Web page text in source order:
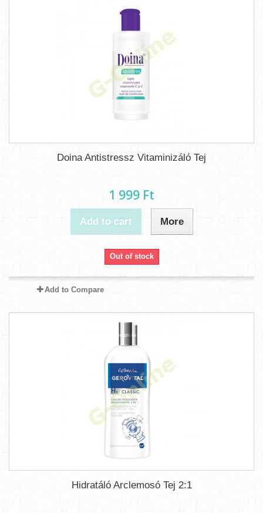
Doina Antistressz Vitaminizáló Tej
1 999 Ft‎
Add to cart More
Out of stock
Add to Compare
Hidratáló Arclemosó Tej 2:1